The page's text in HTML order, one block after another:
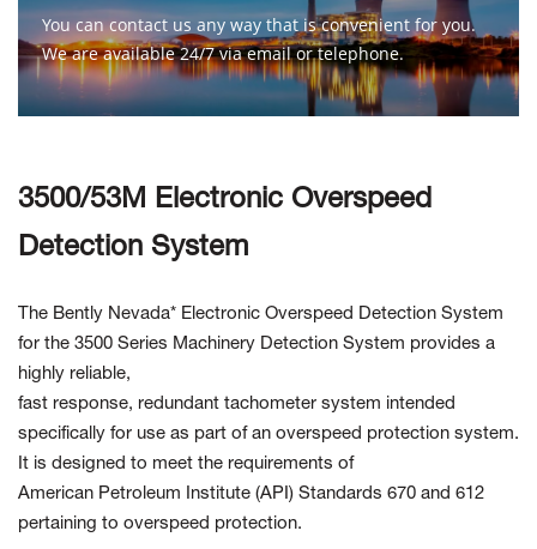
You can contact us any way that is convenient for you.
We are available 24/7 via email or telephone.
Contact Us
3500/53M Electronic Overspeed
Detection System
The Bently Nevada* Electronic Overspeed Detection System
for the 3500 Series Machinery Detection System provides a
highly reliable,
fast response, redundant tachometer system intended
specifically for use as part of an overspeed protection system.
It is designed to meet the requirements of
American Petroleum Institute (API) Standards 670 and 612
pertaining to overspeed protection.